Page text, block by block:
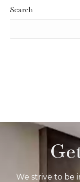
Search
We strive to be